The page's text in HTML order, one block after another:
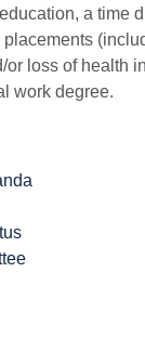
a time
loss of health
work degree.